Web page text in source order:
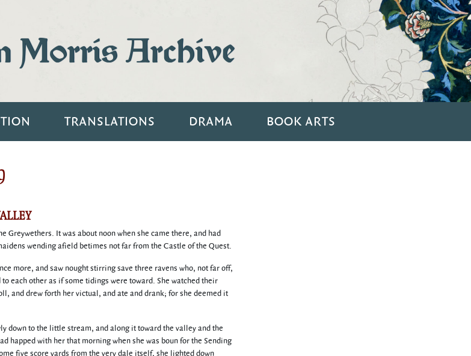
Morris Archive
TRANSLATIONS DRAMA BOOK ARTS
It was about noon when she came there, and had
wending afield betimes not far from the Castle of the Quest.
more, and saw nought stirring save three ravens who, not far off,
each other as if some tidings were toward. She watched their
and drew forth her victual, and ate and drank; for she deemed it
down to the little stream, and along it toward the valley and the
happed with her that morning when she was boun for the Sending
five score yards from the very dale itself, she lighted down